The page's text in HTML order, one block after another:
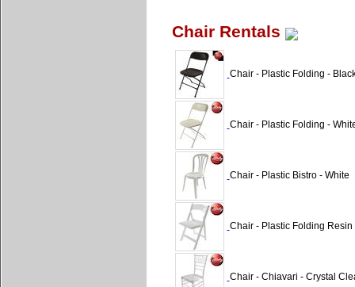
Chair Rentals
Chair - Plastic Folding -
Chair - Plastic Folding -
Chair - Plastic Bistro - White
Chair - Plastic Folding
Chair - Chiavari - Crystal